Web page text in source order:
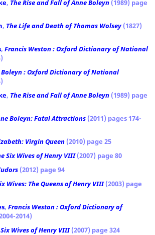
, The Rise and Fall of Anne Boleyn (1989) page
, The Life and Death of Thomas Wolsey(1827)
, Francis Weston : Oxford Dictionary of National
Boleyn : Oxford Dictionary of National
, The Rise and Fall of Anne Boleyn (1989) page
Boleyn: Fatal Attractions (2011) pages 174-
Virgin Queen (2010) page 25
Six Wives of Henry VIII(2007) page 80
(2012) page 94
Wives: The Queens of Henry VIII(2003) page
, Francis Weston : Oxford Dictionary of
2014)
Six Wives of Henry VIII(2007) page 324